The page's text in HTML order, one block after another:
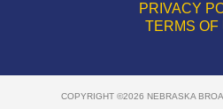
PRIVACY
TERMS OF
COPYRIGHT ©2026 NEBRASKA